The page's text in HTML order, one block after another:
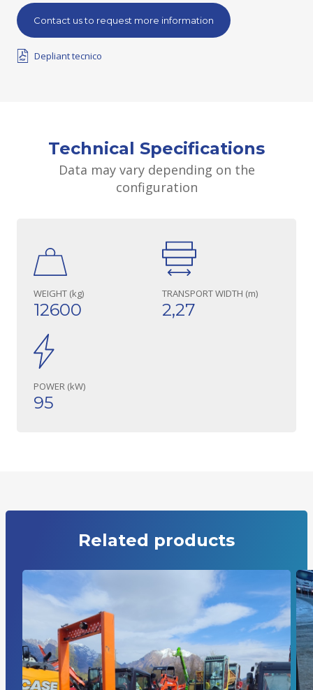
Contact us to request more information
Depliant tecnico
Technical Specifications
Data may vary depending on the
configuration
WEIGHT (kg)
12600
TRANSPORT WIDTH (m)
2,27
POWER (kW)
95
Related products